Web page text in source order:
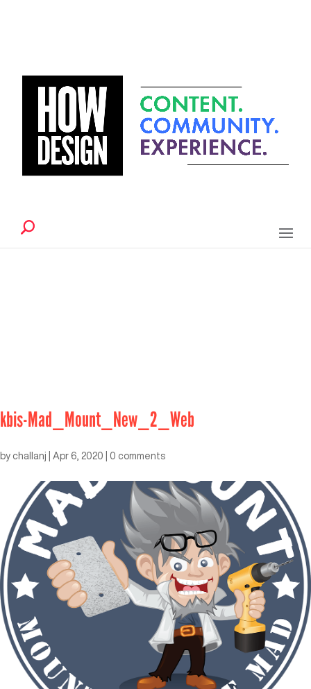
kbis-Mad_Mount_New_2_Web
by challanj Apr 6, 2020 0 comments